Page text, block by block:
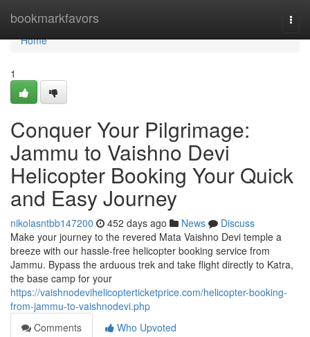
bookmarkfavors
Home
Home
1
Conquer Your Pilgrimage:
Jammu to Vaishno Devi
Helicopter Booking Your Quick
and Easy Journey
nikolasntbb147200 452 days ago News
Discuss
Make your journey to the revered Mata Vaishno Devi temple a
breeze with our hassle-free helicopter booking service from
Jammu. Bypass the arduous trek and take flight directly to Katra,
the base camp for your
https://vaishnodevihelicopterticketprice.com/helicopter-booking-
from-jammu-to-vaishnodevi.php
Comments
Who Upvoted